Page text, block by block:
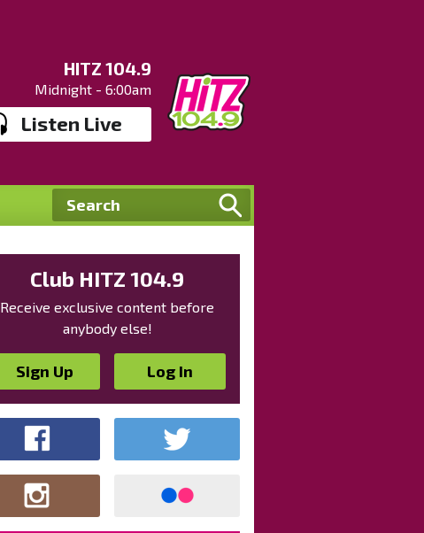
HITZ 104.9
Midnight - 6:00am
Listen Live
Club HITZ 104.9
Receive exclusive content before
anybody else!
Sign Up Log In